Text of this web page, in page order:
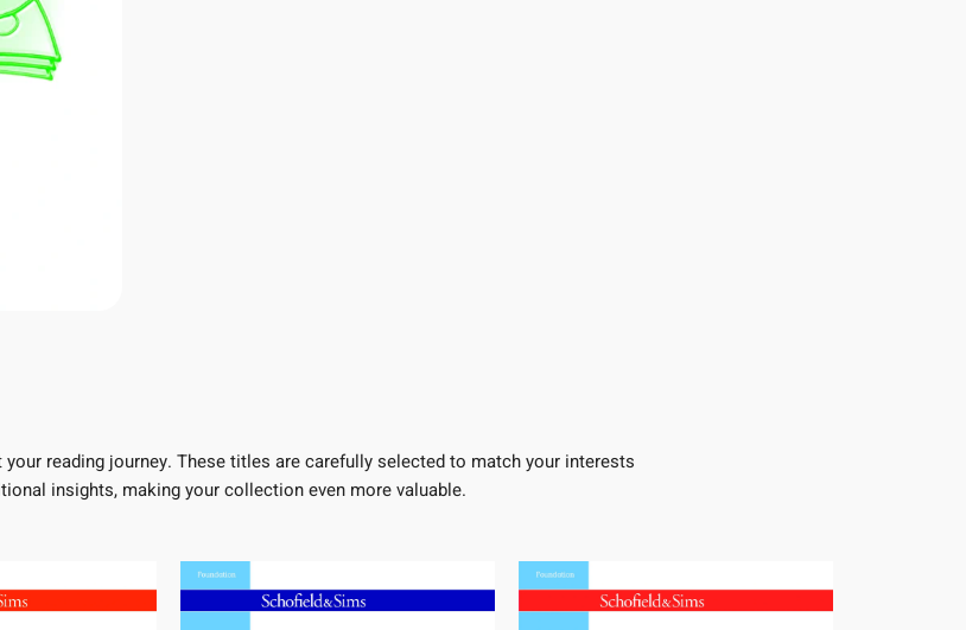
reading journey. These titles are carefully selected to match your interests
insights, making your collection even more valuable.